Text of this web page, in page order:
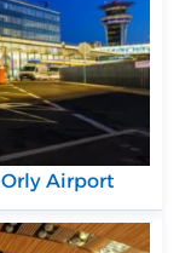
Orly Airport